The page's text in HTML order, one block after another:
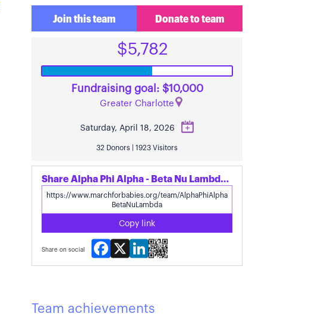
Join this team Donate to team
$5,782
Fundraising goal: $10,000
Greater Charlotte
Saturday, April 18, 2026
32 Donors | 1923 Visitors
Share Alpha Phi Alpha - Beta Nu Lambda's page
Copy link
Share on social
Facebook
X LinkedIn
Team achievements